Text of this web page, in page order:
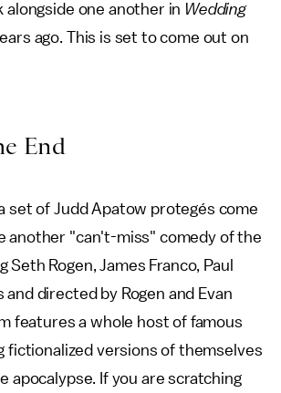
one another in Wedding
ago. This is set to come out on
End
set of Judd Apatow protegés come
another "can't-miss" comedy of the
Seth Rogen, James Franco, Paul
and directed by Rogen and Evan
features a whole host of famous
fictionalized versions of themselves
apocalypse. If you are scratching